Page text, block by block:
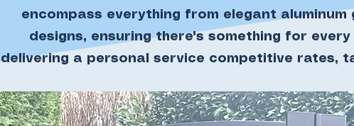
encompass everything from elegant
designs, ensuring there's something for
delivering a personal service competitive rates,